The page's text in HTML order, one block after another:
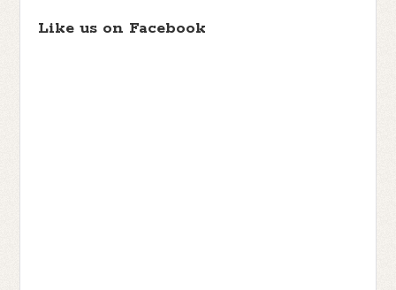
Like us on Facebook